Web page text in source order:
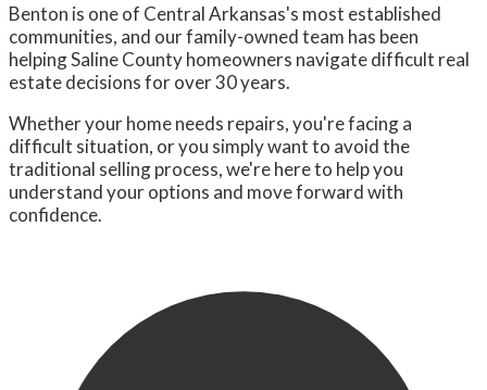
Benton is one of Central Arkansas's most established
communities, and our family-owned team has been
helping Saline County homeowners navigate difficult real
estate decisions for over 30 years.
Whether your home needs repairs, you're facing a
difficult situation, or you simply want to avoid the
traditional selling process, we're here to help you
understand your options and move forward with
confidence.